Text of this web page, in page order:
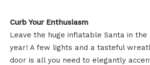
Curb Your Enthusiasm
Leave the huge inflatable Santa in the
year! A few lights and a tasteful
door is all you need to elegantly